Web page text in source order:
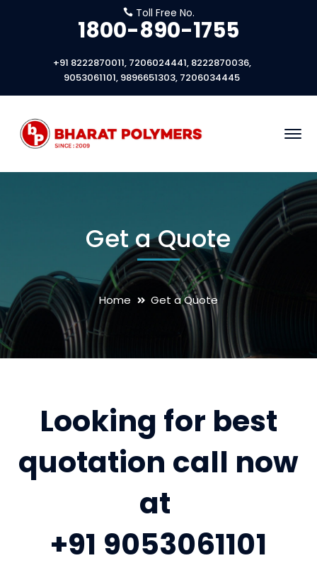
Toll Free No.
1800-890-1755
+91 8222870011, 7206024441, 8222870036,
9053061101, 9896651303, 7206034445
Get a Quote
Home Get a Quote
Looking for best
quotation call now
at
+91 9053061101